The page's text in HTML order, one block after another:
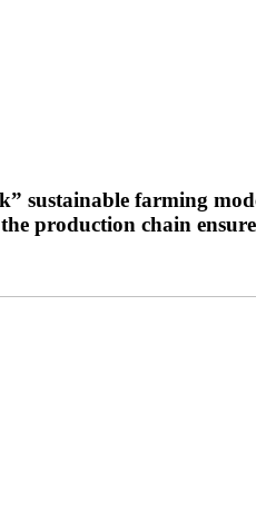
sustainable farming
production chain